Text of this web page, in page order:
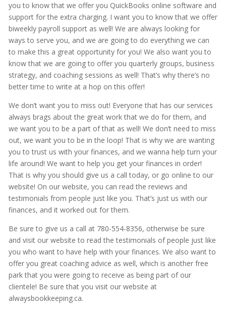
you to know that we offer you QuickBooks online software and
support for the extra charging. I want you to know that we offer
biweekly payroll support as well! We are always looking for
ways to serve you, and we are going to do everything we can
to make this a great opportunity for you! We also want you to
know that we are going to offer you quarterly groups, business
strategy, and coaching sessions as well! That’s why there’s no
better time to write at a hop on this offer!
We don’t want you to miss out! Everyone that has our services
always brags about the great work that we do for them, and
we want you to be a part of that as well! We don’t need to miss
out, we want you to be in the loop! That is why we are wanting
you to trust us with your finances, and we wanna help turn your
life around! We want to help you get your finances in order!
That is why you should give us a call today, or go online to our
website! On our website, you can read the reviews and
testimonials from people just like you. That’s just us with our
finances, and it worked out for them.
Be sure to give us a call at 780-554-8356, otherwise be sure
and visit our website to read the testimonials of people just like
you who want to have help with your finances. We also want to
offer you great coaching advice as well, which is another free
park that you were going to receive as being part of our
clientele! Be sure that you visit our website at
alwaysbookkeeping.ca.